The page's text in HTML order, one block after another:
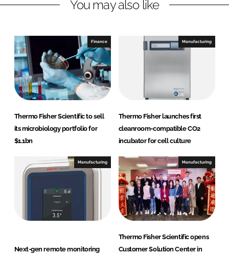
i
d
I
n
a
o
o
k
You may also like
Finance
Thermo Fisher Scientific to sell
its microbiology portfolio for
$1.1bn
Manufacturing
Thermo Fisher launches first
cleanroom-compatible CO2
incubator for cell culture
Manufacturing
Next-gen remote monitoring
Manufacturing
Thermo Fisher Scientific opens
Customer Solution Center in